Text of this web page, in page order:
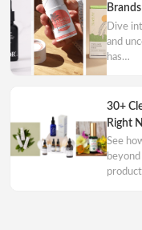
Dive
and
has…
30+
Right
See